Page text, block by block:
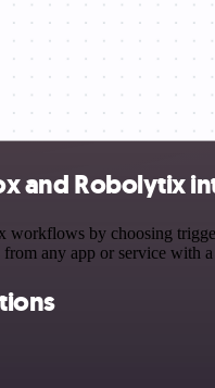
and Robolytix
by choosing
any app or service with